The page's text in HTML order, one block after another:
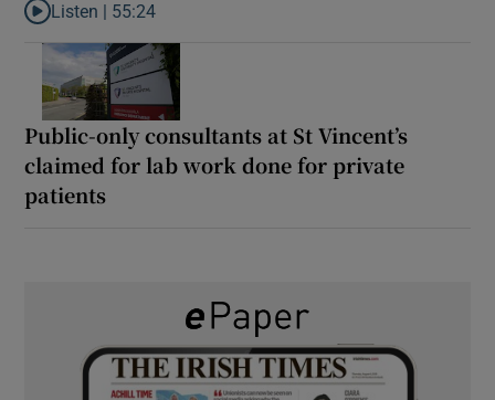
Listen to Rise and fall of a small party that forever changed
Listen | 55:24
Public-only consultants at St Vincent’s
claimed for lab work done for private
patients